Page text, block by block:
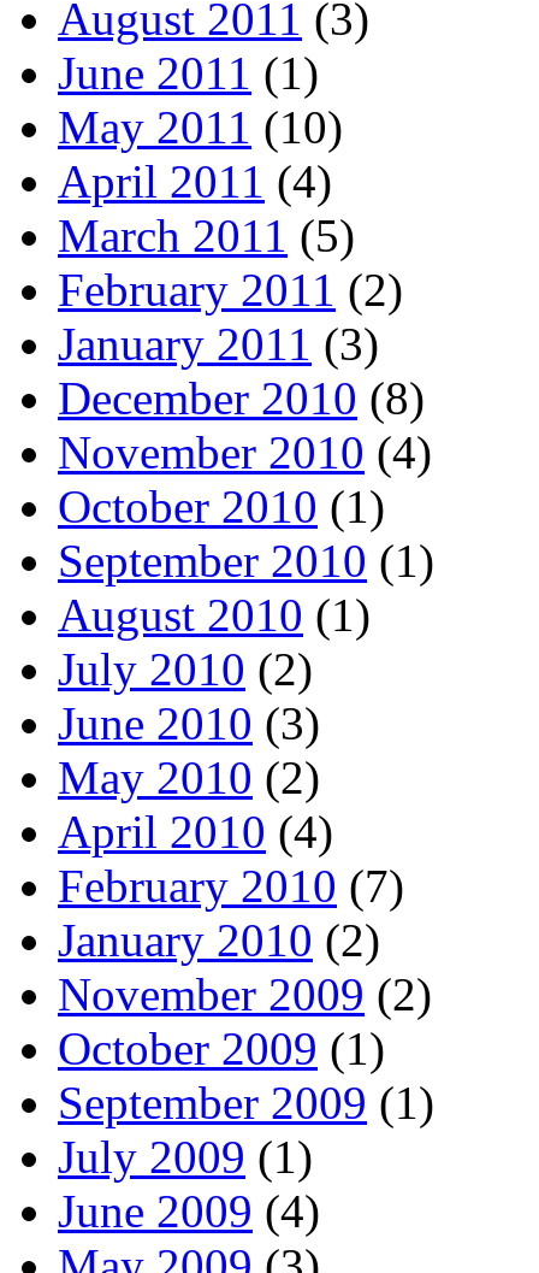
August 2011 (3)
June 2011 (1)
May 2011 (10)
April 2011 (4)
March 2011 (5)
February 2011 (2)
January 2011 (3)
December 2010 (8)
November 2010 (4)
October 2010 (1)
September 2010 (1)
August 2010 (1)
July 2010 (2)
June 2010 (3)
May 2010 (2)
April 2010 (4)
February 2010 (7)
January 2010 (2)
November 2009 (2)
October 2009 (1)
September 2009 (1)
July 2009 (1)
June 2009 (4)